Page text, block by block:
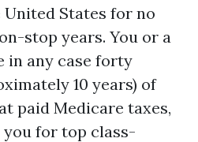
States for no
stop years. You or a
in any case forty
10 years) of
paid Medicare taxes,
for top class-